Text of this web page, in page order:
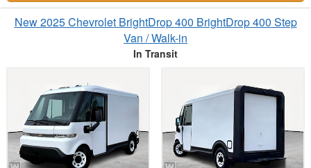
New 2025 Chevrolet BrightDrop 400 BrightDrop 400 Step
Van / Walk-in
In Transit